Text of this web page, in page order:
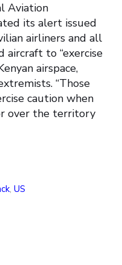
Aviation
its alert issued
airliners and all
aircraft to “exercise
airspace,
“Those
caution when
over the territory
, US